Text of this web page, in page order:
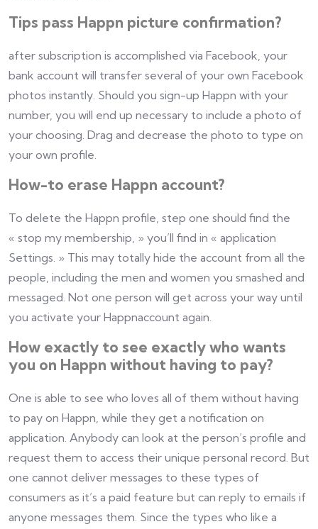
Tips pass Happn picture confirmation?
after subscription is accomplished via Facebook, your
bank account will transfer several of your own Facebook
photos instantly. Should you sign-up Happn with your
number, you will end up necessary to include a photo of
your choosing. Drag and decrease the photo to type on
your own profile.
How-to erase Happn account?
To delete the Happn profile, step one should find the
« stop my membership, » you’ll find in « application
Settings. » This may totally hide the account from all the
people, including the men and women you smashed and
messaged. Not one person will get across your way until
you activate your Happnaccount again.
How exactly to see exactly who wants
you on Happn without having to pay?
One is able to see who loves all of them without having
to pay on Happn, while they get a notification on
application. Anybody can look at the person’s profile and
request them to access their unique personal record. But
one cannot deliver messages to these types of
consumers as it’s a paid feature but can reply to emails if
anyone messages them. Since the types who like a